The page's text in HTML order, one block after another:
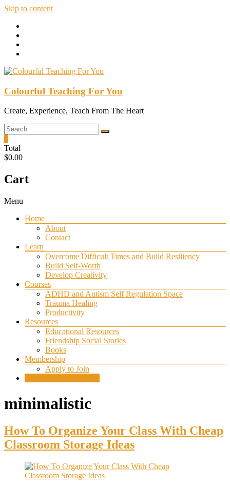
Skip to content
Colourful Teaching For You
Create, Experience, Teach From The Heart
Total
$0.00
Cart
Menu
Home
About
Contact
Learn
Overcome Difficult Times and Build Resiliency
Build Self-Worth
Develop Creativity
Courses
ADHD and Autism Self Regulation Space
Trauma Healing
Productivity
Resources
Educational Resources
Friendship Social Stories
Books
Membership
Apply to Join
minimalistic
How To Organize Your Class With Cheap
Classroom Storage Ideas